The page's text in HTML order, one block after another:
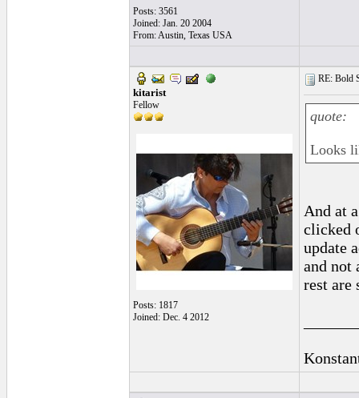
Posts: 3561
Joined: Jan. 20 2004
From: Austin, Texas USA
kitarist
Fellow
Posts: 1817
Joined: Dec. 4 2012
RE: Bold
quote:
Looks
And at
clicked
update
and not
rest are